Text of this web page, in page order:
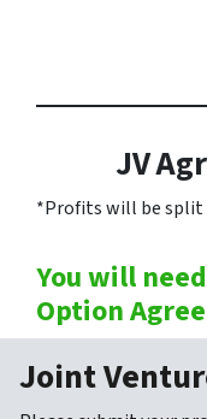
JV
*Profits will be split
You will
Option
Joint